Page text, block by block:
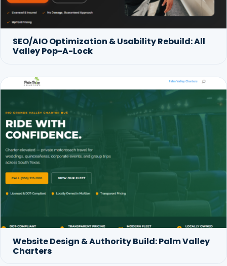
SEO/AIO Optimization & Usability Rebuild: All
Valley Pop-A-Lock
Website Design & Authority Build: Palm Valley
Charters